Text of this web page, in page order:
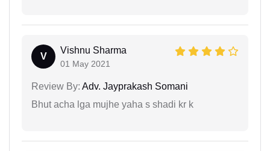
V
Vishnu Sharma
01 May 2021
Review By: Adv. Jayprakash Somani
Bhut acha lga mujhe yaha s shadi kr k